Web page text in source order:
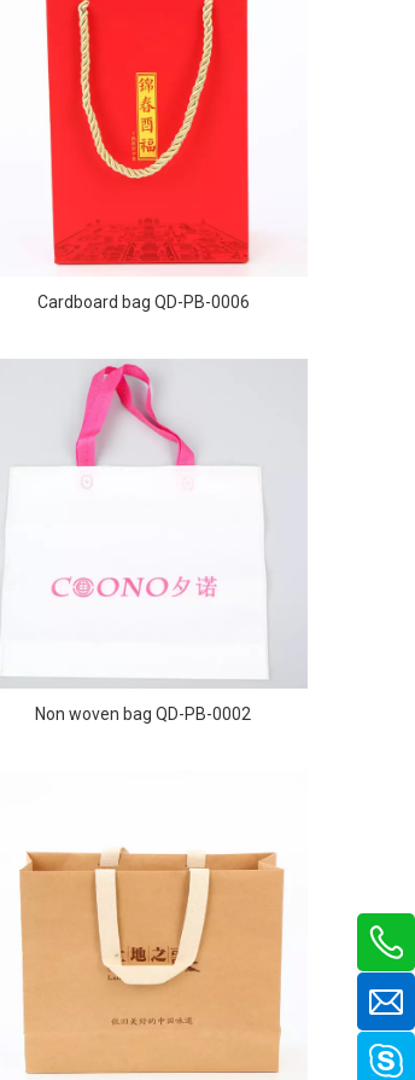
Cardboard bag QD-PB-0006
Non woven bag QD-PB-0002